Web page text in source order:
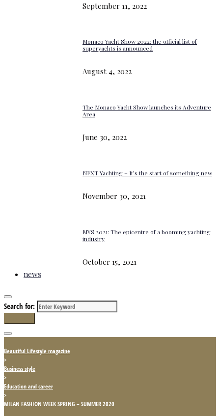
September 11, 2022
Monaco Yacht Show 2022: the official list of
superyachts is announced
August 4, 2022
The Monaco Yacht Show launches its Adventure
Area
June 30, 2022
NEXT Yachting – It’s the start of something new
November 30, 2021
MYS 2021: The epicentre of a booming yachting
industry
October 15, 2021
news
Search for:
Beautiful Lifestyle magazine
>
Business style
>
Education and career
>
MILAN FASHION WEEK SPRING – SUMMER 2020